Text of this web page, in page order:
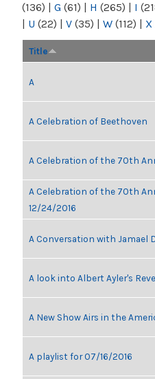
(136) | G (61) | H (265) | I
| U (22) | V (35) | W (112) | X
Title
A
A Celebration of Beethoven
A Celebration of the 70th
A Celebration of the 70th
12/24/2016
A Conversation with Jamael
A look into Albert Ayler's
A New Show Airs in the
A playlist for 07/16/2016